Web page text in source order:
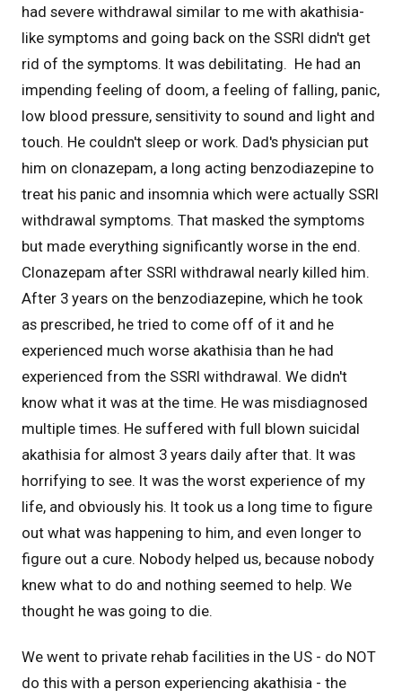
had severe withdrawal similar to me with akathisia-
like symptoms and going back on the SSRI didn't get
rid of the symptoms. It was debilitating. He had an
impending feeling of doom, a feeling of falling, panic,
low blood pressure, sensitivity to sound and light and
touch. He couldn't sleep or work. Dad's physician put
him on clonazepam, a long acting benzodiazepine to
treat his panic and insomnia which were actually SSRI
withdrawal symptoms. That masked the symptoms
but made everything significantly worse in the end.
Clonazepam after SSRI withdrawal nearly killed him.
After 3 years on the benzodiazepine, which he took
as prescribed, he tried to come off of it and he
experienced much worse akathisia than he had
experienced from the SSRI withdrawal. We didn't
know what it was at the time. He was misdiagnosed
multiple times. He suffered with full blown suicidal
akathisia for almost 3 years daily after that. It was
horrifying to see. It was the worst experience of my
life, and obviously his. It took us a long time to figure
out what was happening to him, and even longer to
figure out a cure. Nobody helped us, because nobody
knew what to do and nothing seemed to help. We
thought he was going to die.
We went to private rehab facilities in the US - do NOT
do this with a person experiencing akathisia - the